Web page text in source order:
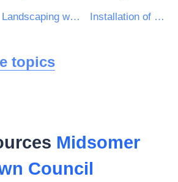
Landscaping work for green areas Installation of street furniture
topics
Midsomer
Council